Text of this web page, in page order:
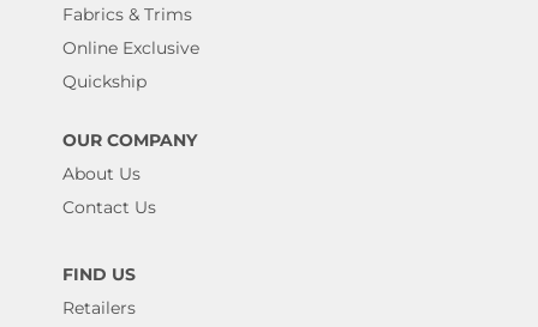
Fabrics & Trims
Online Exclusive
Quickship
OUR COMPANY
About Us
Contact Us
FIND US
Retailers